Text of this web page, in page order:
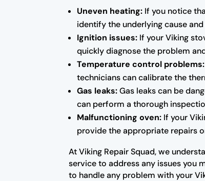
Uneven heating: If you notice
identify the underlying cause
Ignition issues: If your Viking
quickly diagnose the problem
Temperature control problems:
technicians can calibrate the
Gas leaks:Gas leaks can be
can perform a thorough
Malfunctioning oven: If your
provide the appropriate repairs
At Viking Repair Squad, we
service to address any issues you
to handle any problem with your